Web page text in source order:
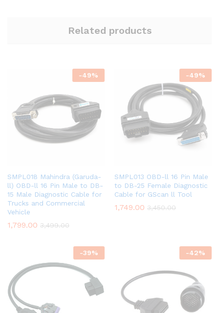
Related products
-49%
SMPL018 Mahindra (Garuda-
ll) OBD-ll 16 Pin Male to DB-
15 Male Diagnostic Cable for
Trucks and Commercial
Vehicle
1,799.00 3,499.00
-49%
SMPL013 OBD-ll 16 Pin Male
to DB-25 Female Diagnostic
Cable for GScan ll Tool
1,749.00 3,450.00
-39% -42%